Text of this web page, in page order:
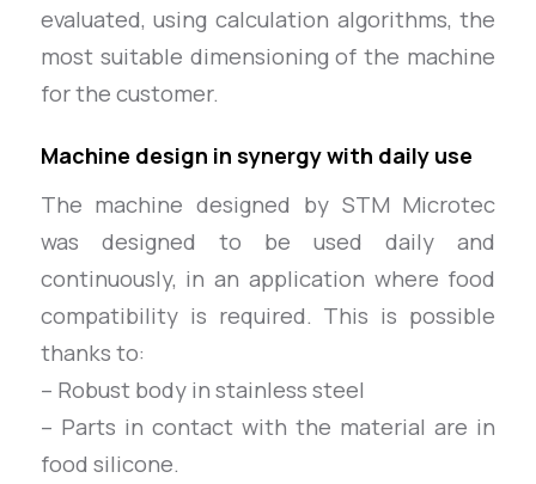
evaluated, using calculation algorithms, the
most suitable dimensioning of the machine
for the customer.
Machine design in synergy with daily use
The machine designed by STM Microtec
was designed to be used daily and
continuously, in an application where food
compatibility is required. This is possible
thanks to:
– Robust body in stainless steel
– Parts in contact with the material are in
food silicone.